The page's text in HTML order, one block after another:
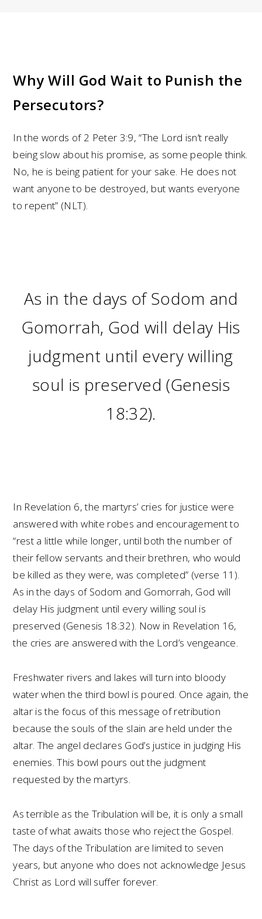
Why Will God Wait to Punish the
Persecutors?
In the words of 2 Peter 3:9, “The Lord isn’t really
being slow about his promise, as some people think.
No, he is being patient for your sake. He does not
want anyone to be destroyed, but wants everyone
to repent” (NLT).
As in the days of Sodom and
Gomorrah, God will delay His
judgment until every willing
soul is preserved (Genesis
18:32).
In Revelation 6, the martyrs’ cries for justice were
answered with white robes and encouragement to
“rest a little while longer, until both the number of
their fellow servants and their brethren, who would
be killed as they were, was completed” (verse 11).
As in the days of Sodom and Gomorrah, God will
delay His judgment until every willing soul is
preserved (Genesis 18:32). Now in Revelation 16,
the cries are answered with the Lord’s vengeance.
Freshwater rivers and lakes will turn into bloody
water when the third bowl is poured. Once again, the
altar is the focus of this message of retribution
because the souls of the slain are held under the
altar. The angel declares God’s justice in judging His
enemies. This bowl pours out the judgment
requested by the martyrs.
As terrible as the Tribulation will be, it is only a small
taste of what awaits those who reject the Gospel.
The days of the Tribulation are limited to seven
years, but anyone who does not acknowledge Jesus
Christ as Lord will suffer forever.